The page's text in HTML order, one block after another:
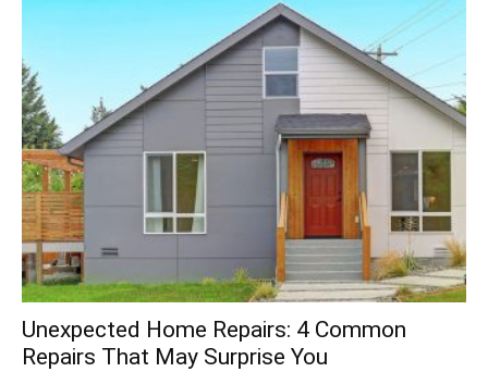
Unexpected Home Repairs: 4 Common
Repairs That May Surprise You